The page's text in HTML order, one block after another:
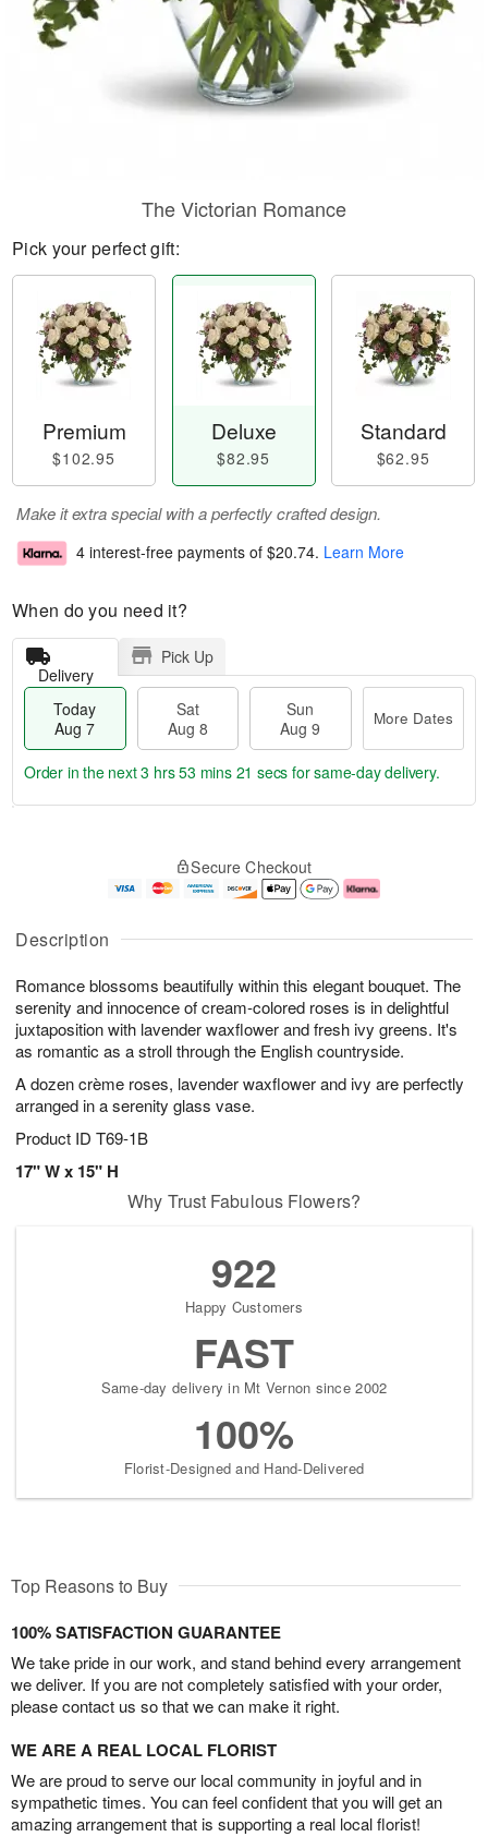
Description
Romance blossoms beautifully within this elegant bouquet. The
serenity and innocence of cream-colored roses is in delightful
juxtaposition with lavender waxflower and fresh ivy greens. It's
as romantic as a stroll through the English countryside.
A dozen crème roses, lavender waxflower and ivy are perfectly
arranged in a serenity glass vase.
Product ID T69-1B
17" W x 15" H
The Victorian Romance
Pick your perfect gift:
Premium
$102.95
Deluxe
$82.95
Standard
$62.95
Make it extra special with a perfectly crafted design.
4 interest-free payments of $20.74. Learn More
When do you need it?
Delivery
Pick Up
Today
Aug 7
Sat
Aug 8
Sun
Aug 9
More Dates
u
7
g
g
e
t
s
Order in the next3 hrs 53 mins 21 secs for same-day delivery.
Secure Checkout
Why Trust Fabulous Flowers?
922
Happy Customers
FAST
Same-day delivery in Mt Vernon since 2002
100%
Florist-Designed and Hand-Delivered
Top Reasons to Buy
100% SATISFACTION GUARANTEE
We take pride in our work, and stand behind every arrangement
we deliver. If you are not completely satisfied with your order,
please contact us so that we can make it right.
WE ARE A REAL LOCAL FLORIST
We are proud to serve our local community in joyful and in
sympathetic times. You can feel confident that you will get an
amazing arrangement that is supporting a real local florist!